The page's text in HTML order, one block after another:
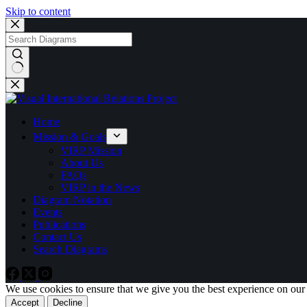
Skip to content
No
results
Home
Mission & Goals
VIRP Mission
About Us
FAQs
VIRP in the News
Diagram Notation
Events
Publications
Contact Us
Search Diagrams
We use cookies to ensure that we give you the best experience on
Accept Decline